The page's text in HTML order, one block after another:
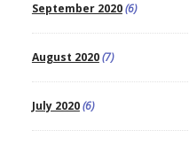
September 2020(6)
August 2020(7)
July 2020(6)